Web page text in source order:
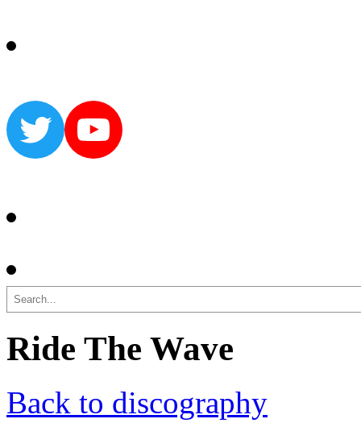
TwitterYouTube
Search
Ride The Wave
Back to discography